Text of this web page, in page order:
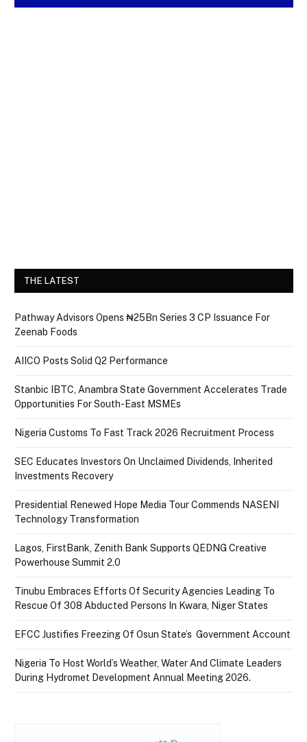
THE LATEST
Pathway Advisors Opens ₦25Bn Series 3 CP Issuance For
Zeenab Foods
AIICO Posts Solid Q2 Performance
Stanbic IBTC, Anambra State Government Accelerates Trade
Opportunities For South-East MSMEs
Nigeria Customs To Fast Track 2026 Recruitment Process
SEC Educates Investors On Unclaimed Dividends, Inherited
Investments Recovery
Presidential Renewed Hope Media Tour Commends NASENI
Technology Transformation
Lagos, FirstBank, Zenith Bank Supports QEDNG Creative
Powerhouse Summit 2.0
Tinubu Embraces Efforts Of Security Agencies Leading To
Rescue Of 308 Abducted Persons In Kwara, Niger States
EFCC Justifies Freezing Of Osun State’s Government Account
Nigeria To Host World’s Weather, Water And Climate Leaders
During Hydromet Development Annual Meeting 2026.